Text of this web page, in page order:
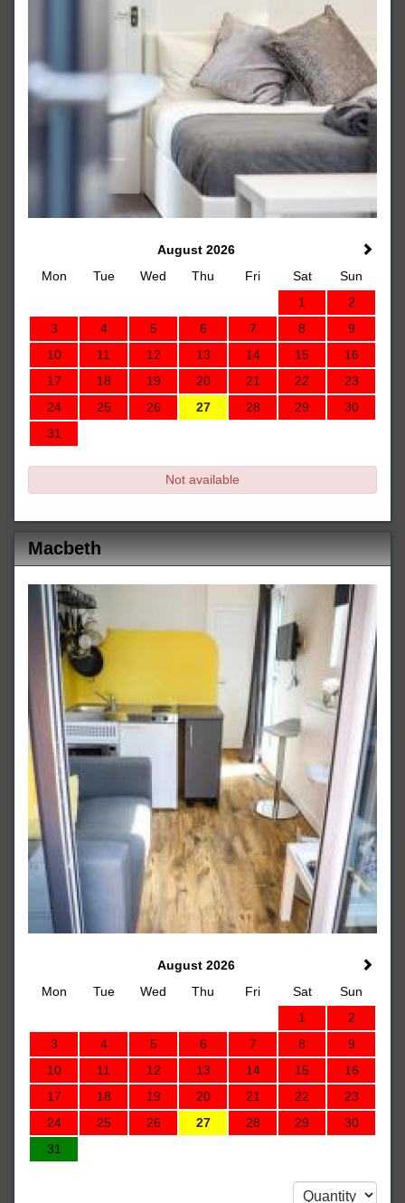
August 2026
Mon
Tue Wed Thu Fri Sat
Sun
1
2
3
4 5 6 7 8
9
10
11 12 13 14 15
16
17
18 19 20 21 22
23
24
25 26 27 28 29
30
31
Not available
Macbeth
August 2026
Mon
Tue Wed Thu Fri Sat
Sun
1
2
3
4 5 6 7 8
9
10
11 12 13 14 15
16
17
18 19 20 21 22
23
24
25 26 27 28 29
30
31